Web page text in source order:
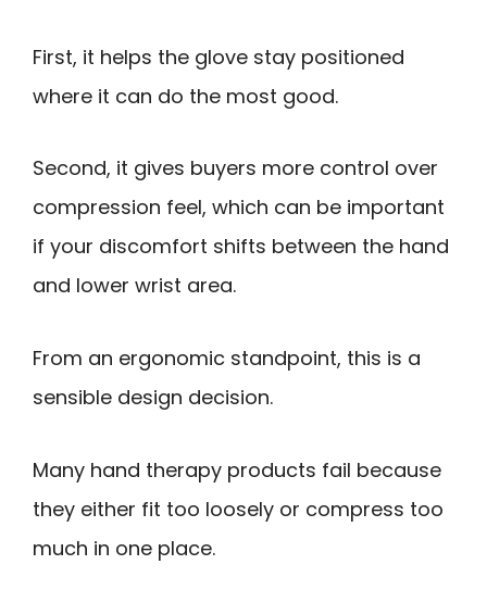
First, it helps the glove stay positioned
where it can do the most good.
Second, it gives buyers more control over
compression feel, which can be important
if your discomfort shifts between the hand
and lower wrist area.
From an ergonomic standpoint, this is a
sensible design decision.
Many hand therapy products fail because
they either fit too loosely or compress too
much in one place.